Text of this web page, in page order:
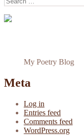
for:
My Poetry Blog
Meta
Log in
Entries feed
Comments feed
WordPress.org